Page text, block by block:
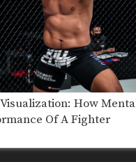
How
Of A Fighter